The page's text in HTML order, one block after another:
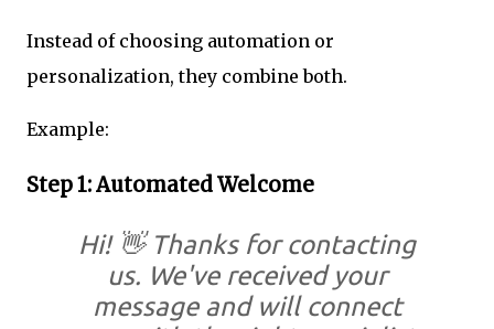
Instead of choosing automation or
personalization, they combine both.
Example:
Step 1: Automated Welcome
Hi! 👋 Thanks for contacting
us. We've received your
message and will connect